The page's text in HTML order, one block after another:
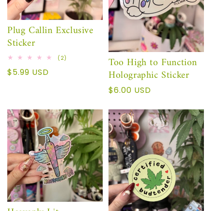
Plug Callin Exclusive
Sticker
(2)
Regular
$5.99 USD
Too High to Function
Holographic Sticker
Regular
$6.00 USD